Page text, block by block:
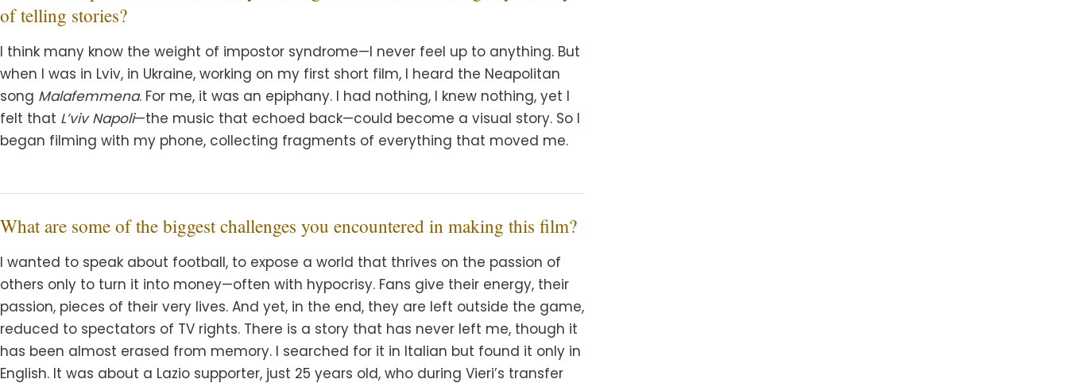
of telling stories?
I think many know the weight of impostor syndrome—I never feel up to anything. But
when I was in Lviv, in Ukraine, working on my first short film, I heard the Neapolitan
song Malafemmena. For me, it was an epiphany. I had nothing, I knew nothing, yet I
felt that L’viv Napoli—the music that echoed back—could become a visual story. So I
began filming with my phone, collecting fragments of everything that moved me.
What are some of the biggest challenges you encountered in making this film?
I wanted to speak about football, to expose a world that thrives on the passion of
others only to turn it into money—often with hypocrisy. Fans give their energy, their
passion, pieces of their very lives. And yet, in the end, they are left outside the game,
reduced to spectators of TV rights. There is a story that has never left me, though it
has been almost erased from memory. I searched for it in Italian but found it only in
English. It was about a Lazio supporter, just 25 years old, who during Vieri’s transfer